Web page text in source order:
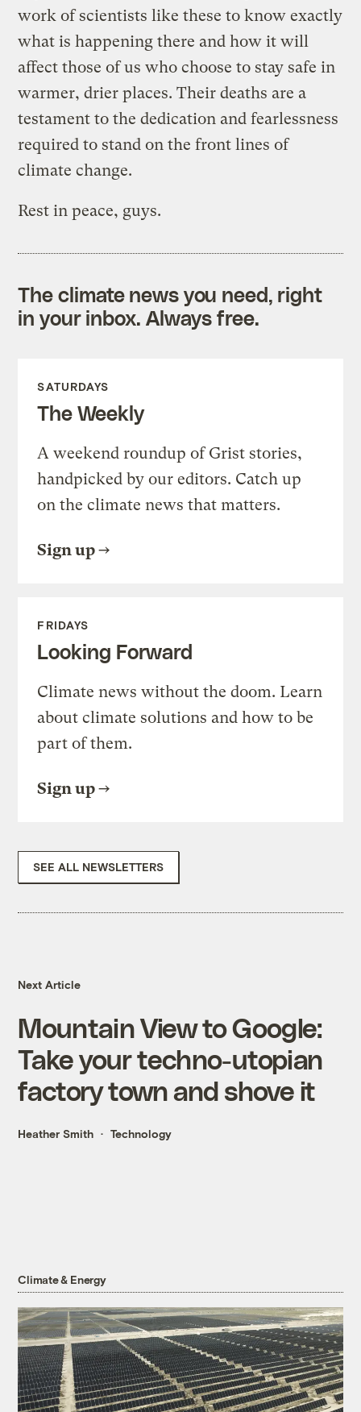
work of scientists like these to know exactly
what is happening there and how it will
affect those of us who choose to stay safe in
warmer, drier places. Their deaths are a
testament to the dedication and fearlessness
required to stand on the front lines of
climate change.
Rest in peace, guys.
The climate news you need, right
in your inbox. Always free.
SATURDAYS
The Weekly
A weekend roundup of Grist stories,
handpicked by our editors. Catch up
on the climate news that matters.
Sign up
FRIDAYS
Looking Forward
Climate news without the doom. Learn
about climate solutions and how to be
part of them.
Sign up
SEE ALL NEWSLETTERS
Next Article
Mountain View to Google:
Take your techno-utopian
factory town and shove it
Heather Smith Technology
Climate & Energy